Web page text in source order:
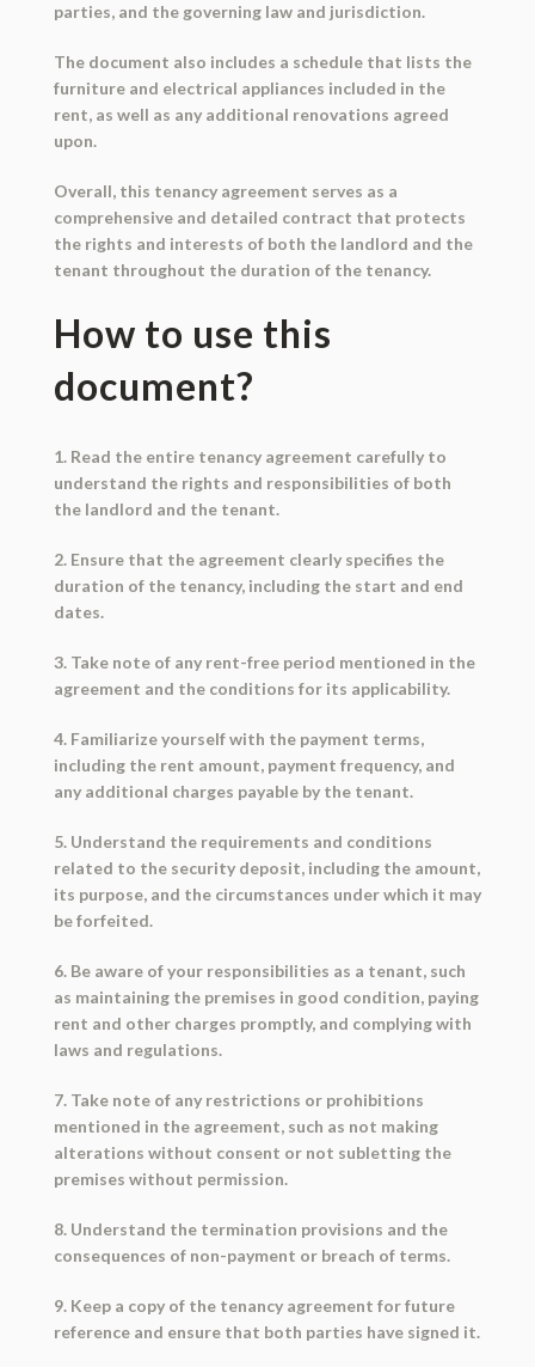
parties, and the governing law and jurisdiction.
The document also includes a schedule that lists the
furniture and electrical appliances included in the
rent, as well as any additional renovations agreed
upon.
Overall, this tenancy agreement serves as a
comprehensive and detailed contract that protects
the rights and interests of both the landlord and the
tenant throughout the duration of the tenancy.
How to use this
document?
1. Read the entire tenancy agreement carefully to
understand the rights and responsibilities of both
the landlord and the tenant.
2. Ensure that the agreement clearly specifies the
duration of the tenancy, including the start and end
dates.
3. Take note of any rent-free period mentioned in the
agreement and the conditions for its applicability.
4. Familiarize yourself with the payment terms,
including the rent amount, payment frequency, and
any additional charges payable by the tenant.
5. Understand the requirements and conditions
related to the security deposit, including the amount,
its purpose, and the circumstances under which it may
be forfeited.
6. Be aware of your responsibilities as a tenant, such
as maintaining the premises in good condition, paying
rent and other charges promptly, and complying with
laws and regulations.
7. Take note of any restrictions or prohibitions
mentioned in the agreement, such as not making
alterations without consent or not subletting the
premises without permission.
8. Understand the termination provisions and the
consequences of non-payment or breach of terms.
9. Keep a copy of the tenancy agreement for future
reference and ensure that both parties have signed it.